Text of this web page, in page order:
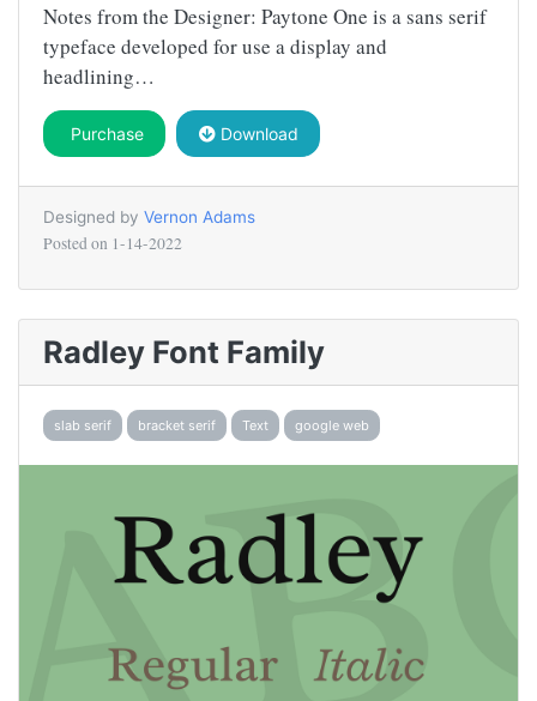
Notes from the Designer: Paytone One is a sans serif
typeface developed for use a display and
headlining…
Purchase Download
Designed by Vernon Adams
Posted on 1-14-2022
Radley Font Family
slab serif bracket serif Text google web